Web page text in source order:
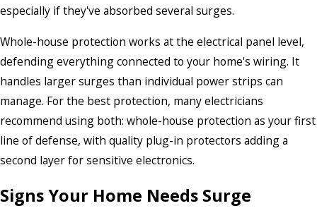
especially if they've absorbed several surges.
Whole-house protection works at the electrical panel level,
defending everything connected to your home's wiring. It
handles larger surges than individual power strips can
manage. For the best protection, many electricians
recommend using both: whole-house protection as your first
line of defense, with quality plug-in protectors adding a
second layer for sensitive electronics.
Signs Your Home Needs Surge